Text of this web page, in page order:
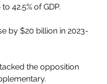
42.5% of GDP.
by $20 billion in 2023-
the opposition